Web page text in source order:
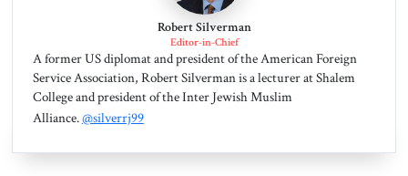
Robert Silverman
Editor-in-Chief
A former US diplomat and president of the American Foreign
Service Association, Robert Silverman is a lecturer at Shalem
College and president of the Inter Jewish Muslim
Alliance.@silverrj99